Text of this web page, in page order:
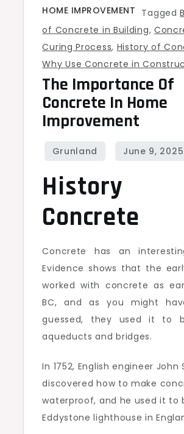
HOME IMPROVEMENT Tagged
of Concrete in Building,
Curing Process, History of
Why Use Concrete in
The Importance Of
Concrete In Home
Improvement
Concrete
Concrete has an
Evidence shows that the
worked with concrete as
BC, and as you might
guessed, they used it to
aqueducts and bridges.
In 1752, English engineer John
discovered how to make
waterproof, and he used it to
Eddystone lighthouse in